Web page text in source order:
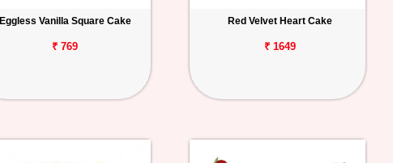
Eggless Vanilla Square Cake
₹ 769
Red Velvet Heart Cake
₹ 1649